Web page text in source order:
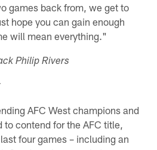
games back from, we get to
hope you can gain enough
will mean everything."
Philip Rivers
AFC West champions and
contend for the AFC title,
four games – including an